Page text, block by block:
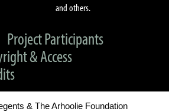
and others.
Project Participants
& Access
& The Arhoolie Foundation